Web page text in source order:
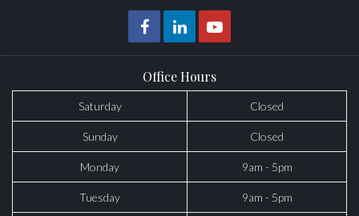
Office Hours
Saturday Closed
Sunday Closed
Monday 9am - 5pm
Tuesday 9am - 5pm